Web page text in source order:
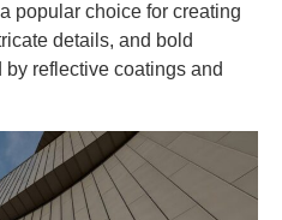
popular choice for creating
details, and bold
reflective coatings and